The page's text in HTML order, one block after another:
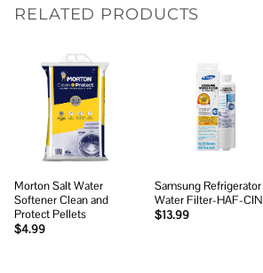
RELATED PRODUCTS
Add to
wishlist
Morton Salt Water
Softener Clean and
Protect Pellets
$4.99
Samsung Refrigerator
Water Filter-HAF-CIN
$13.99